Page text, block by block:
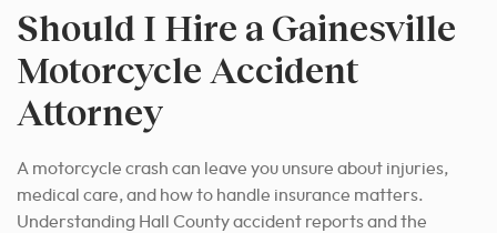
Should I Hire a Gainesville
Motorcycle Accident
Attorney
A motorcycle crash can leave you unsure about injuries,
medical care, and how to handle insurance matters.
Understanding Hall County accident reports and the